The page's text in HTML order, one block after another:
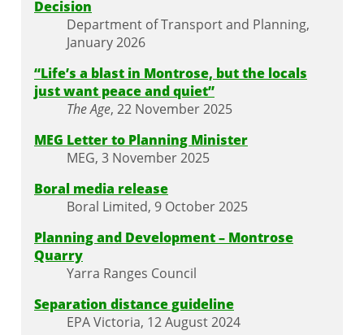
Decision
Department of Transport and Planning,
January 2026
“Life’s a blast in Montrose, but the locals
just want peace and quiet”
The Age, 22 November 2025
MEG Letter to Planning Minister
MEG, 3 November 2025
Boral media release
Boral Limited, 9 October 2025
Planning and Development – Montrose
Quarry
Yarra Ranges Council
Separation distance guideline
EPA Victoria, 12 August 2024